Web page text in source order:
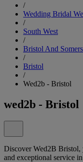
/
Wedding Bridal
/
South West
/
Bristol And
/
Bristol
/
Wed2b - Bristol
wed2b - Bristol
Discover Wed2B Bristol,
and exceptional service